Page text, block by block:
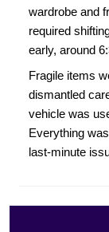
wardrobe and
required
early, around
Fragile items
dismantled
vehicle was
Everything
last-minute